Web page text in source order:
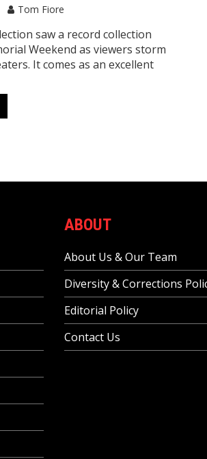
Tom Fiore
saw a record collection
Weekend as viewers storm
It comes as an excellent
ABOUT
About Us & Our Team
Diversity & Corrections
Editorial Policy
Contact Us